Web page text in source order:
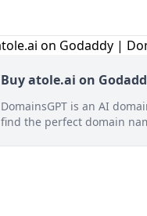
Buy atole.ai on
DomainsGPT is an AI
find the perfect domain